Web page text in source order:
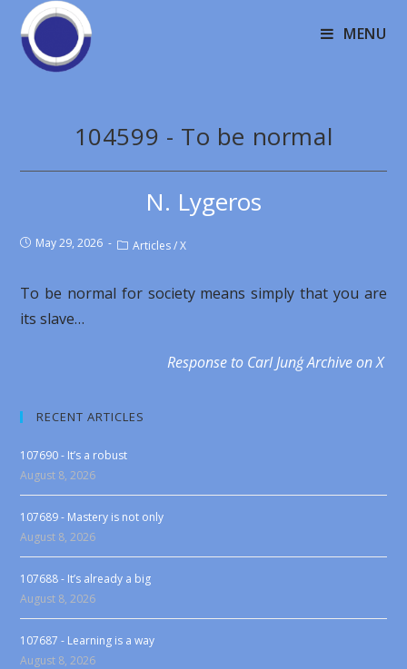
MENU
104599 - To be normal
N. Lygeros
May 29, 2026 Articles / X
To be normal for society means simply that you are
its slave…
Response to Carl Junģ Archive on X
RECENT ARTICLES
107690 - It’s a robust
August 8, 2026
107689 - Mastery is not only
August 8, 2026
107688 - It’s already a big
August 8, 2026
107687 - Learning is a way
August 8, 2026